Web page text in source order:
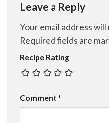
Leave a Reply
Your email address will
Required fields are
Recipe Rating
Comment *